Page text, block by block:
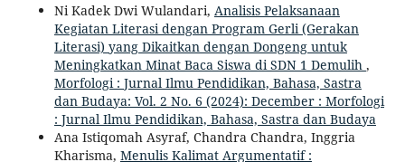
Ni Kadek Dwi Wulandari, Analisis Pelaksanaan
Kegiatan Literasi dengan Program Gerli (Gerakan
Literasi) yang Dikaitkan dengan Dongeng untuk
Meningkatkan Minat Baca Siswa di SDN 1 Demulih ,
Morfologi : Jurnal Ilmu Pendidikan, Bahasa, Sastra
dan Budaya: Vol. 2 No. 6 (2024): December : Morfologi
: Jurnal Ilmu Pendidikan, Bahasa, Sastra dan Budaya
Ana Istiqomah Asyraf, Chandra Chandra, Inggria
Kharisma, Menulis Kalimat Argumentatif :